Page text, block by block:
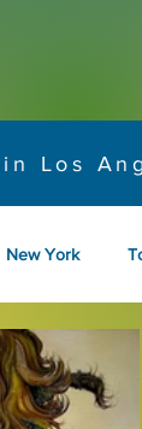
Los
New York